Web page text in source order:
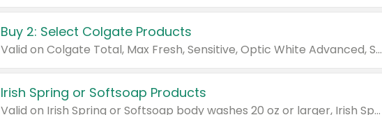
Buy 2: Select Colgate Products
Valid on Colgate Total, Max Fresh, Sensitive, Optic White Advanced, Stain Fighter, Purple or Charcoal toothpastes 3 oz or larger, Colgate 360°, Total, Gum Health, Expert or Optic White toothbrushes , mouthwashes or mouth rinses 16 oz or larger. Excludes 3 pack toothpastes. Items must appear on the same receipt.
Irish Spring or Softsoap Products
Valid on Irish Spring or Softsoap body washes 20 oz or larger, Irish Spring bar soap multi-packs 6 ct or larger, or Softsoap liquid hand soap refills 50 oz.